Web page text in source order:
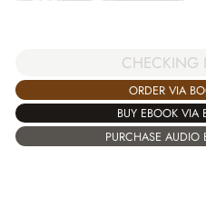
CHECKING
ORDER VIA
BUY EBOOK VIA
PURCHASE AUDIO